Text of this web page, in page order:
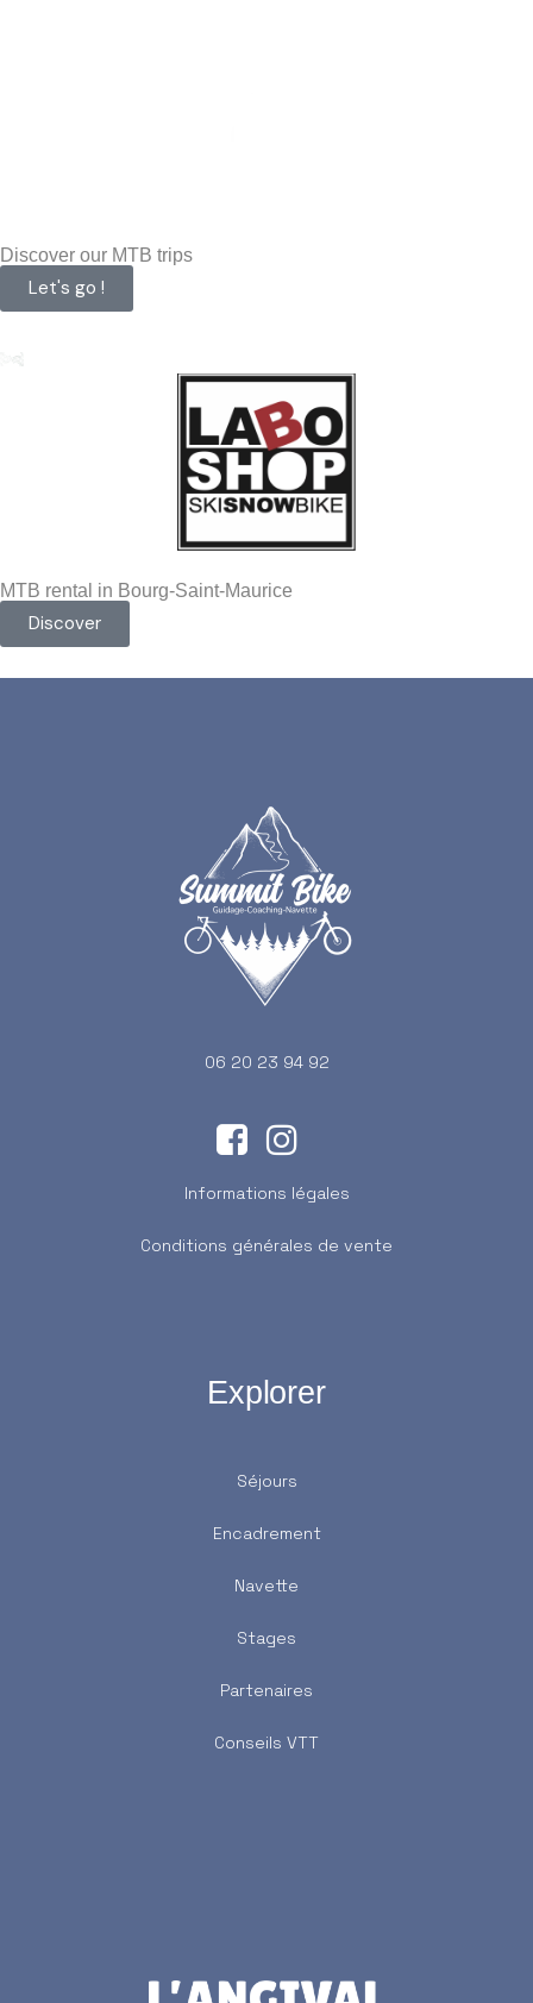
Discover our MTB trips
Let's go !
MTB rental in Bourg-Saint-Maurice
Discover
06 20 23 94 92
Informations légales
Conditions générales de vente
Explorer
Séjours
Encadrement
Navette
Stages
Partenaires
Conseils VTT